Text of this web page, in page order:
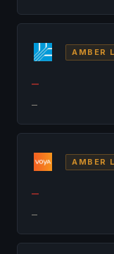
AMBER
—
—
AMBER
—
—